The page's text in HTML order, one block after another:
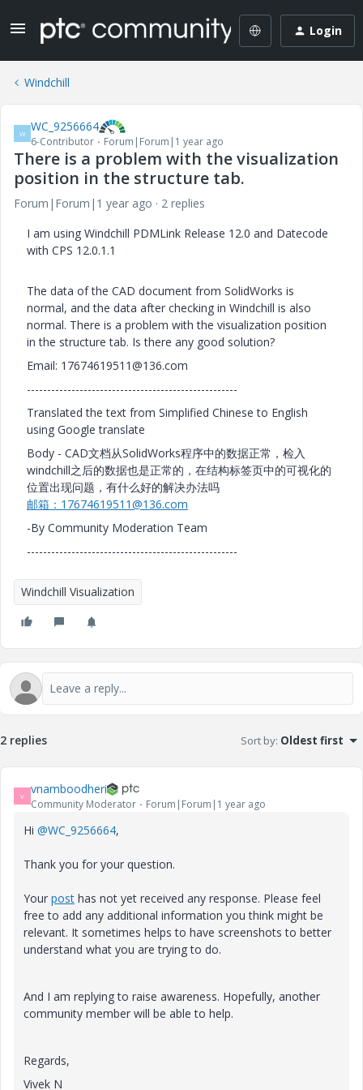
Login
Windchill
W WC_9256664
6-Contributor Forum|Forum|1 year ago
There is a problem with the visualization
position in the structure tab.
Forum|Forum|1 year ago
2 replies
I am using Windchill PDMLink Release 12.0 and Datecode
with CPS 12.0.1.1
The data of the CAD document from SolidWorks is
normal, and the data after checking in Windchill is also
normal. There is a problem with the visualization position
in the structure tab. Is there any good solution?
Email: 17674619511@136.com
----------------------------------------------------
Translated the text from Simplified Chinese to English
using Google translate
Body - CAD文档从SolidWorks程序中的数据正常，检入
windchill之后的数据也是正常的，在结构标签页中的可视化的
位置出现问题，有什么好的解决办法吗
邮箱：17674619511@136.com
-By Community Moderation Team
----------------------------------------------------
Windchill Visualization
2 replies Sort by: Oldest first
V vnamboodheri
Community Moderator Forum|Forum|1 year ago
Hi @WC_9256664,
Thank you for your question.
Your post has not yet received any response. Please feel
free to add any additional information you think might be
relevant. It sometimes helps to have screenshots to better
understand what you are trying to do.
And I am replying to raise awareness. Hopefully, another
community member will be able to help.
Regards,
Vivek N